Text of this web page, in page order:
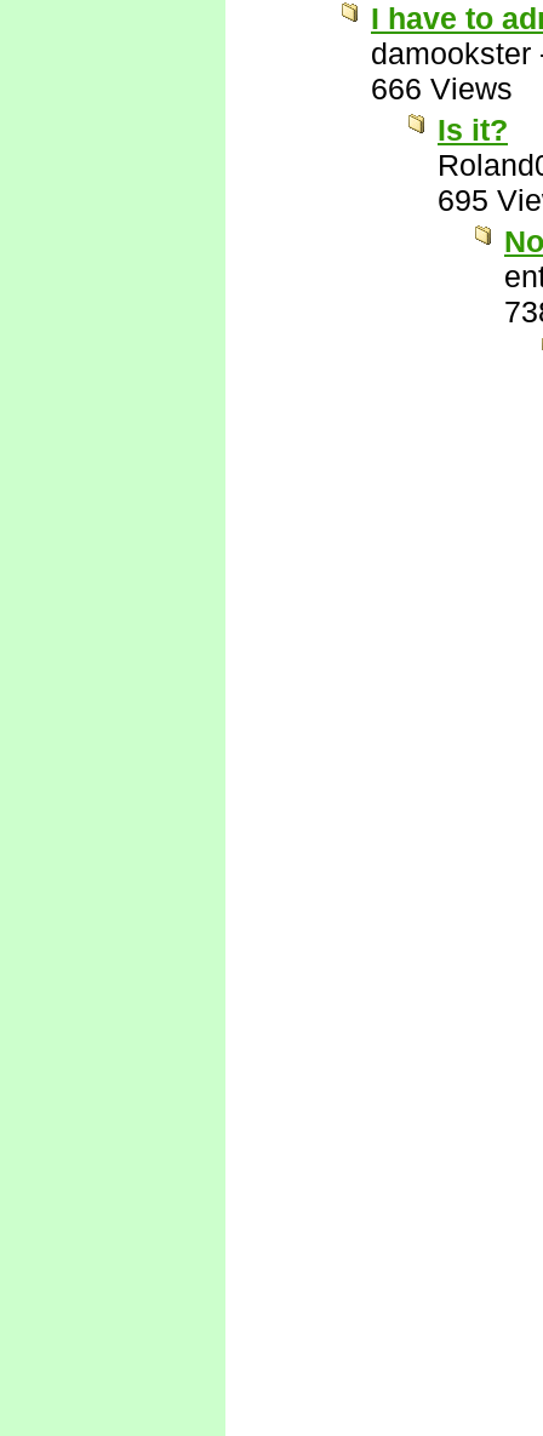
I have to
damookster
666 Views
Is it?
695